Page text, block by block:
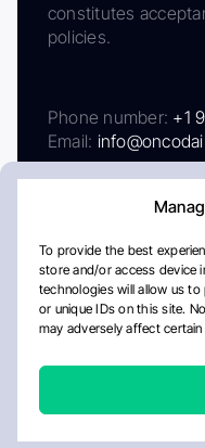
To provide the best
store and/or access device
technologies will allow us
or unique IDs on this site.
may adversely affect
constitutes
policies.
Phone number: +1
Email:
AboutPrivacy